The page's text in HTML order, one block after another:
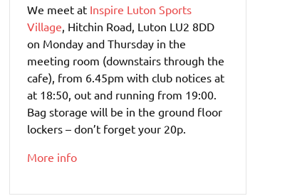
We meet at Inspire Luton Sports
Village, Hitchin Road, Luton LU2 8DD
on Monday and Thursday in the
meeting room (downstairs through the
cafe), from 6.45pm with club notices at
at 18:50, out and running from 19:00.
Bag storage will be in the ground floor
lockers – don’t forget your 20p.
More info